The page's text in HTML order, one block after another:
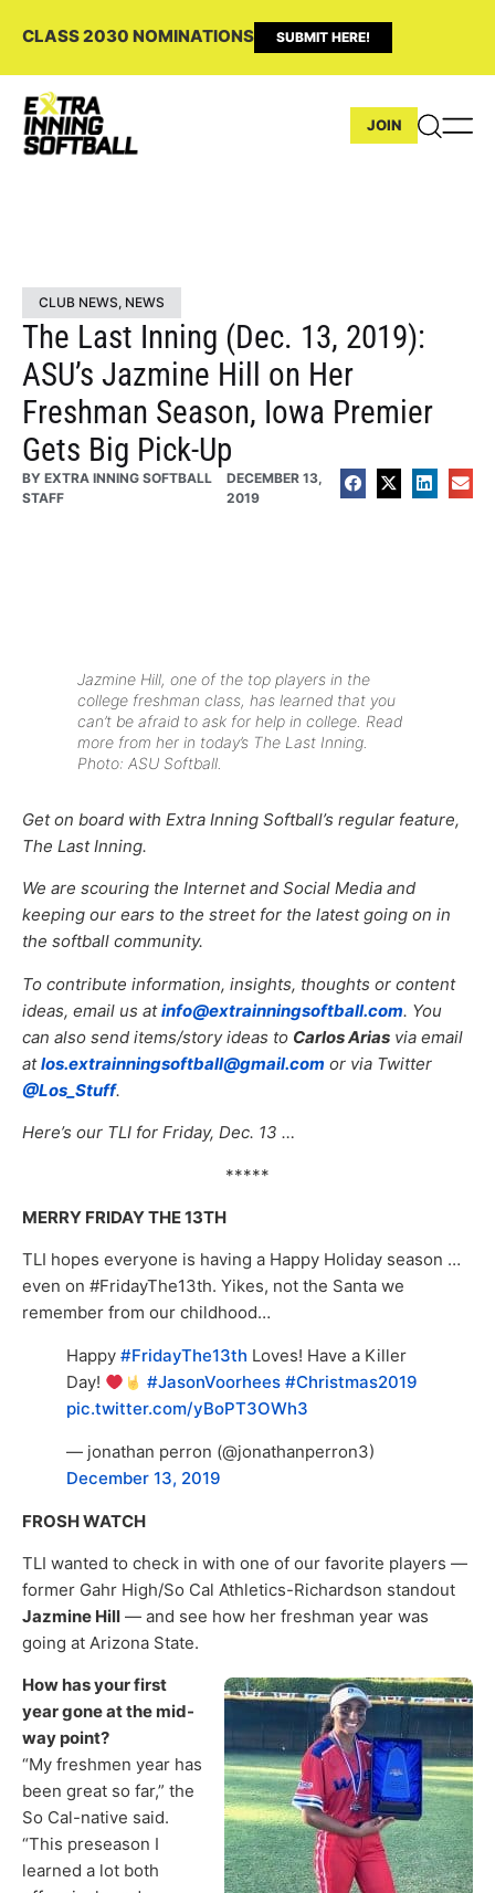
CLASS 2030 NOMINATIONS SUBMIT HERE!
JOIN
CLUB NEWS, NEWS
The Last Inning (Dec. 13, 2019):
ASU’s Jazmine Hill on Her
Freshman Season, Iowa Premier
Gets Big Pick-Up
BY EXTRA INNING SOFTBALL
STAFF
DECEMBER 13,
2019
Jazmine Hill, one of the top players in the
college freshman class, has learned that you
can’t be afraid to ask for help in college. Read
more from her in today’s The Last Inning.
Photo: ASU Softball.
Get on board with Extra Inning Softball’s regular feature,
The Last Inning.
We are scouring the Internet and Social Media and
keeping our ears to the street for the latest going on in
the softball community.
To contribute information, insights, thoughts or content
ideas, email us atinfo@extrainningsoftball.com. You
can also send items/story ideas to Carlos Arias via email
atlos.extrainningsoftball@gmail.com or via Twitter
@Los_Stuff.
Here’s our TLI for Friday, Dec. 13 …
*****
MERRY FRIDAY THE 13TH
TLI hopes everyone is having a Happy Holiday season …
even on #FridayThe13th. Yikes, not the Santa we
remember from our childhood…
Happy #FridayThe13th Loves! Have a Killer
Day!
#JasonVoorhees #Christmas2019
pic.twitter.com/yBoPT3OWh3
— jonathan perron (@jonathanperron3)
December 13, 2019
FROSH WATCH
TLI wanted to check in with one of our favorite players —
former Gahr High/So Cal Athletics-Richardson standout
Jazmine Hill — and see how her freshman year was
going at Arizona State.
How has your first
year gone at the mid-
way point?
“My freshmen year has
been great so far,” the
So Cal-native said.
“This preseason I
learned a lot both